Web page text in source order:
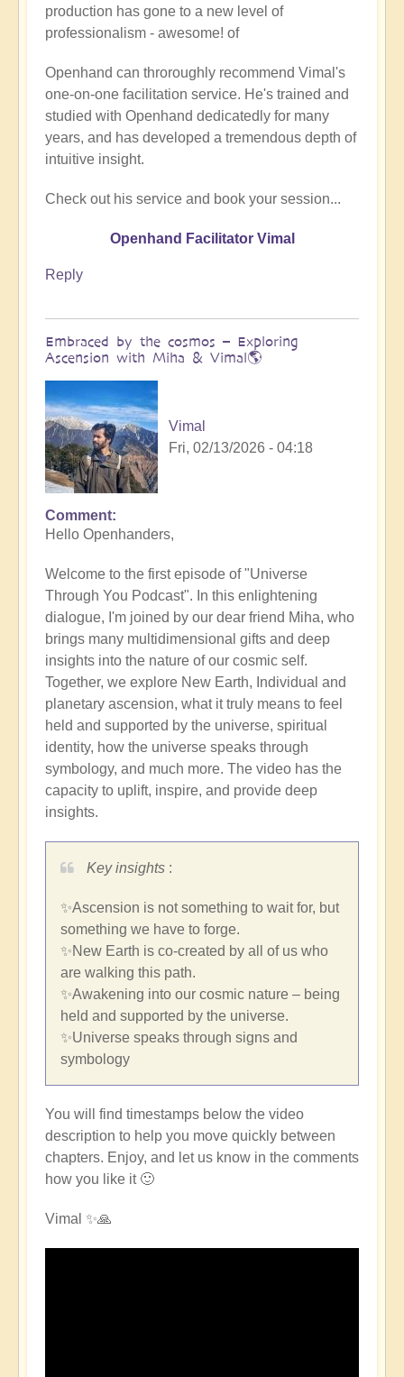
Being
a
instrument
(Facilitator
Vimal
video)
by
Vimal
production has gone to a new level of
professionalism - awesome! of
Openhand can throroughly recommend Vimal's
one-on-one facilitation service. He's trained and
studied with Openhand dedicatedly for many
years, and has developed a tremendous depth of
intuitive insight.
Check out his service and book your session...
Openhand Facilitator Vimal
Reply
Embraced by the cosmos – Exploring
Ascension with Miha & Vimal🌎
Vimal
Fri, 02/13/2026 - 04:18
Comment
Hello Openhanders,
Welcome to the first episode of "Universe
Through You Podcast". In this enlightening
dialogue, I'm joined by our dear friend Miha, who
brings many multidimensional gifts and deep
insights into the nature of our cosmic self.
Together, we explore New Earth, Individual and
planetary ascension, what it truly means to feel
held and supported by the universe, spiritual
identity, how the universe speaks through
symbology, and much more. The video has the
capacity to uplift, inspire, and provide deep
insights.
Key insights :
✨Ascension is not something to wait for, but
something we have to forge.
✨New Earth is co-created by all of us who
are walking this path.
✨Awakening into our cosmic nature – being
held and supported by the universe.
✨Universe speaks through signs and
symbology
You will find timestamps below the video
description to help you move quickly between
chapters. Enjoy, and let us know in the comments
how you like it 🙂
Vimal ✨🙏